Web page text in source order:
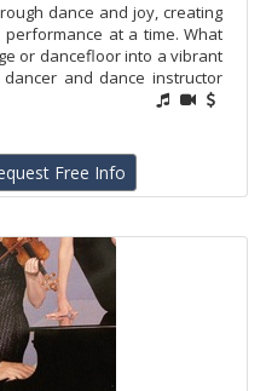
dance and joy, creating
at a time. What
or dancefloor into a vibrant
and dance instructor
Free Info